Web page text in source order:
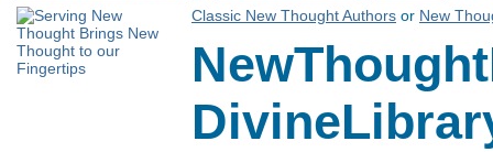
Classic New Thought Authors or New